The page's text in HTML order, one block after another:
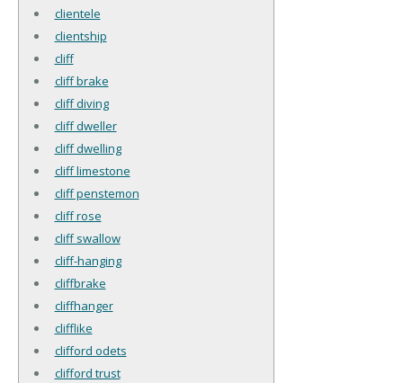
clientele
clientship
cliff
cliff brake
cliff diving
cliff dweller
cliff dwelling
cliff limestone
cliff penstemon
cliff rose
cliff swallow
cliff-hanging
cliffbrake
cliffhanger
clifflike
clifford odets
clifford trust